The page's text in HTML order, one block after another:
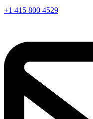
+1 415 800 4529